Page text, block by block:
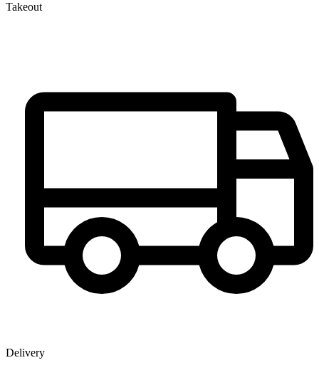
Takeout
Delivery